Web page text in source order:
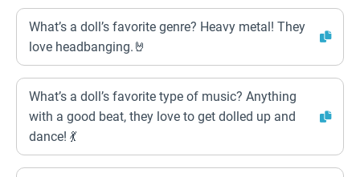
What’s a doll’s favorite genre? Heavy metal! They
love headbanging.🤘
What’s a doll’s favorite type of music? Anything
with a good beat, they love to get dolled up and
dance! 💃